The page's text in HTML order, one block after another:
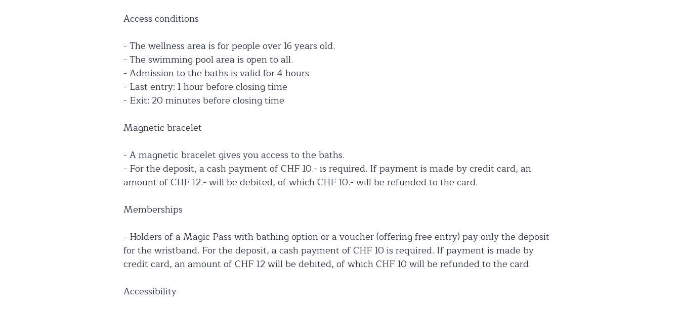
Access conditions
- The wellness area is for people over 16 years old.
- The swimming pool area is open to all.
- Admission to the baths is valid for 4 hours
- Last entry: 1 hour before closing time
- Exit: 20 minutes before closing time
Magnetic bracelet
- A magnetic bracelet gives you access to the baths.
- For the deposit, a cash payment of CHF 10.- is required. If payment is made by credit card, an
amount of CHF 12.- will be debited, of which CHF 10.- will be refunded to the card.
Memberships
- Holders of a Magic Pass with bathing option or a voucher (offering free entry) pay only the deposit
for the wristband. For the deposit, a cash payment of CHF 10 is required. If payment is made by
credit card, an amount of CHF 12 will be debited, of which CHF 10 will be refunded to the card.
Accessibility